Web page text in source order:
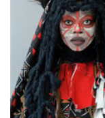
Explore
Learn
About
Us